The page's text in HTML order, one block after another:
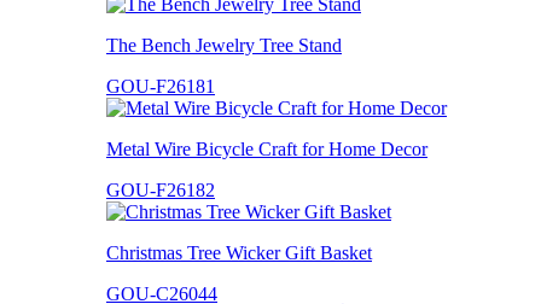
The Bench Jewelry Tree Stand
GOU-F26181
Metal Wire Bicycle Craft for Home Decor
GOU-F26182
Christmas Tree Wicker Gift Basket
GOU-C26044